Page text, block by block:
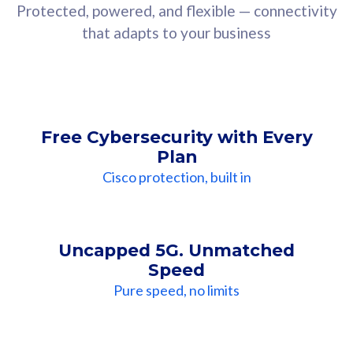
Protected, powered, and flexible — connectivity
that adapts to your business
Free Cybersecurity with Every
Plan
Cisco protection, built in
Uncapped 5G. Unmatched
Speed
Pure speed, no limits